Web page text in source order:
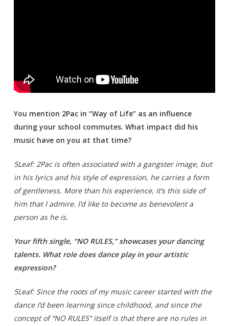
You mention 2Pac in “Way of Life” as an influence
during your school commutes. What impact did his
music have on you at that time?
5Leaf: 2Pac is often associated with a gangster image, but
in his lyrics and his style of expression, he carries a form
of gentleness. More than his experience, it’s this side of
him that I admire. I’d like to become as benevolent a
person as he is.
Your fifth single, “NO RULES,” showcases your dancing
talents. What role does dance play in your artistic
expression?
5Leaf: Since the roots of my music career started with the
dance I’d been learning since childhood, and since the
concept of “NO RULES” itself is that there are no rules in